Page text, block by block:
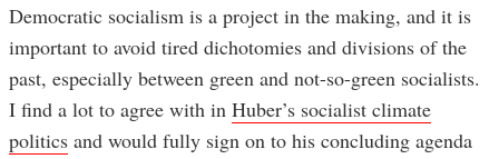
Democratic socialism is a project in the making, and it is
important to avoid tired dichotomies and divisions of the
past, especially between green and not-so-green socialists.
I find a lot to agree with in Huber’s socialist climate
politics and would fully sign on to his concluding agenda